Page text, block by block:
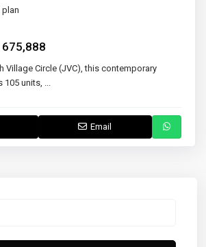
675,888
Village Circle (JVC), this contemporary
units,
Email